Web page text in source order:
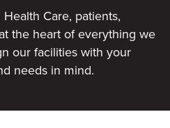
Care, patients,
the heart of everything we
our facilities with your
needs in mind.